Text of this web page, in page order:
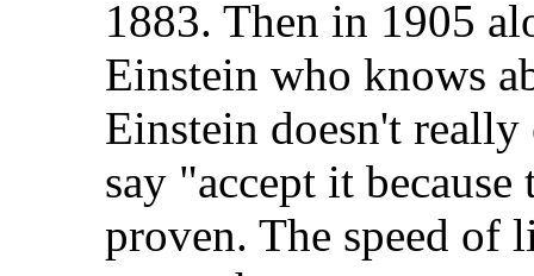
1883. Then in 1905
Einstein who knows
Einstein doesn't
say "accept it
proven. The speed of